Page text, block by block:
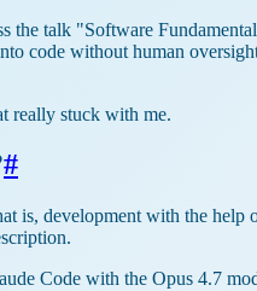
the talk "Software
code without human
really stuck with me.
#
is, development with the
Code with the Opus 4.7